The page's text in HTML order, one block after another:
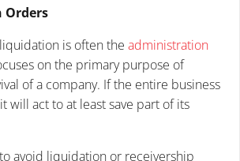
is often the administration
on the primary purpose of
of a company. If the entire business
will act to at least save part of its
avoid liquidation or receivership